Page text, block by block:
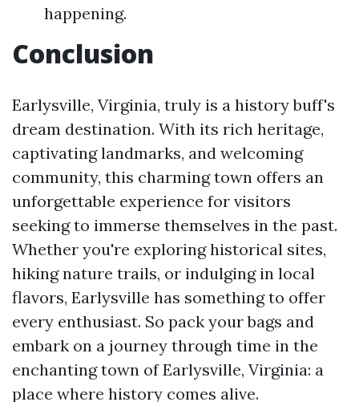
happening.
Conclusion
Earlysville, Virginia, truly is a history buff's
dream destination. With its rich heritage,
captivating landmarks, and welcoming
community, this charming town offers an
unforgettable experience for visitors
seeking to immerse themselves in the past.
Whether you're exploring historical sites,
hiking nature trails, or indulging in local
flavors, Earlysville has something to offer
every enthusiast. So pack your bags and
embark on a journey through time in the
enchanting town of Earlysville, Virginia: a
place where history comes alive.